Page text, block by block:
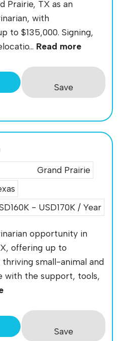
Prairie, TX as an
with
to $135,000. Signing,
Read more
Save
Grand Prairie
- USD170K / Year
opportunity in
offering up to
thriving small-animal and
with the support, tools,
Save